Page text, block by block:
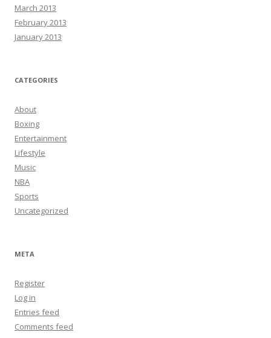
March 2013
February 2013
January 2013
CATEGORIES
About
Boxing
Entertainment
Lifestyle
Music
NBA
Sports
Uncategorized
META
Register
Log in
Entries feed
Comments feed